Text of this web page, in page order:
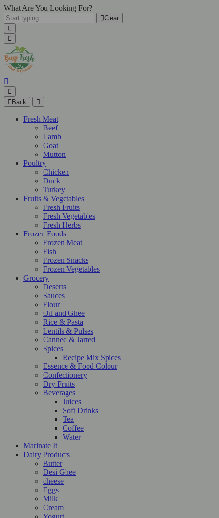
What Are You Looking For?
Clear
Back
Fresh Meat
Beef
Lamb
Goat
Mutton
Poultry
Chicken
Duck
Turkey
Fruits & Vegetables
Fresh Fruits
Fresh Vegetables
Fresh Herbs
Frozen Foods
Frozen Meat
Fish
Frozen Snacks
Frozen Vegetables
Grocery
Deserts
Sauces
Flour
Oil and Ghee
Rice & Pasta
Lentils & Pulses
Canned & Jarred
Spices
Recipe Mix Spices
Essence & Food Colour
Confectionery
Dry Fruits
Beverages
Juices
Soft Drinks
Tea
Coffee
Water
Marinate It
Dairy Products
Butter
Desi Ghee
cheese
Eggs
Milk
Cream
Yogurt